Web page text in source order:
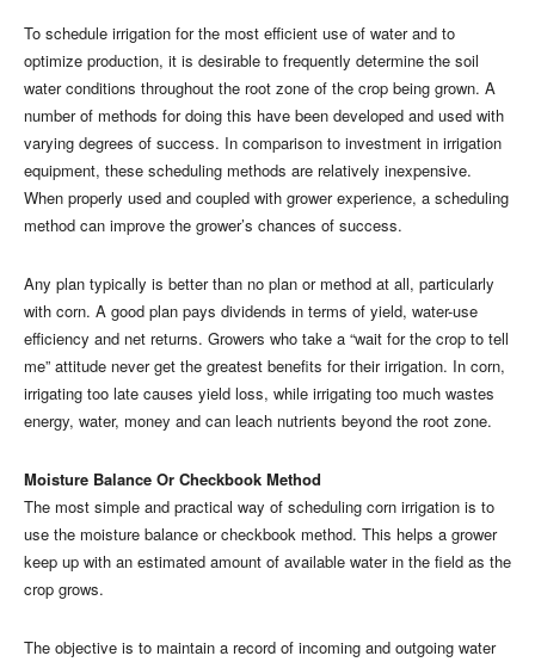
To schedule irrigation for the most efficient use of water and to
optimize production, it is desirable to frequently determine the soil
water conditions throughout the root zone of the crop being grown. A
number of methods for doing this have been developed and used with
varying degrees of success. In comparison to investment in irrigation
equipment, these scheduling methods are relatively inexpensive.
When properly used and coupled with grower experience, a scheduling
method can improve the grower’s chances of success.
Any plan typically is better than no plan or method at all, particularly
with corn. A good plan pays dividends in terms of yield, water-use
efficiency and net returns. Growers who take a “wait for the crop to tell
me” attitude never get the greatest benefits for their irrigation. In corn,
irrigating too late causes yield loss, while irrigating too much wastes
energy, water, money and can leach nutrients beyond the root zone.
Moisture Balance Or Checkbook Method
The most simple and practical way of scheduling corn irrigation is to
use the moisture balance or checkbook method. This helps a grower
keep up with an estimated amount of available water in the field as the
crop grows.
The objective is to maintain a record of incoming and outgoing water